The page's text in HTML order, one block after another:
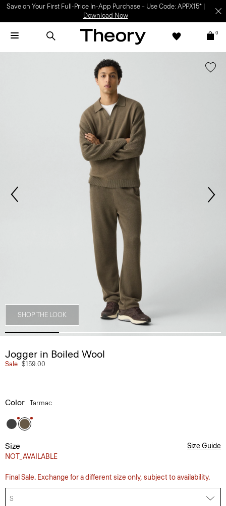
Save on Your First Full-Price In-App Purchase – Use Code: APPX15* |
Download Now
0
SHOP THE LOOK
Jogger in Boiled Wool
Sale $159.00
Color Tarmac
Size
NOT_AVAILABLE
Size Guide
Final Sale. Exchange for a different size only, subject to availability.
S